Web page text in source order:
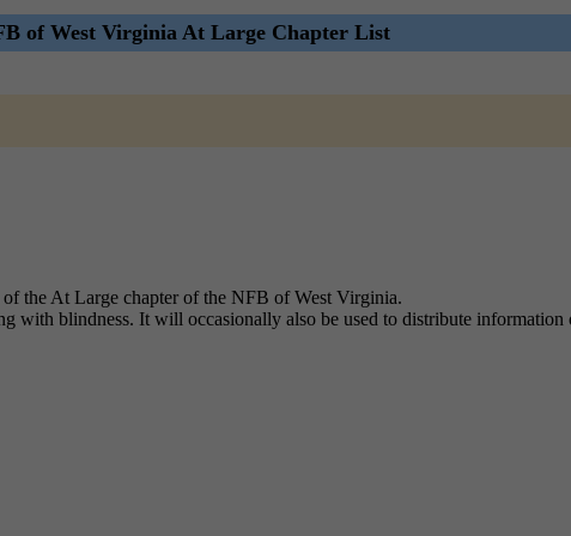
of West Virginia At Large Chapter List
the At Large chapter of the NFB of West Virginia.
with blindness. It will occasionally also be used to distribute